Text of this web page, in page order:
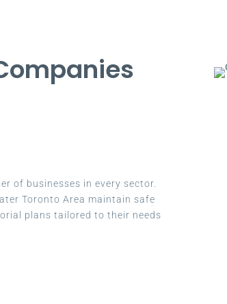
of businesses in every sector.
Toronto Area maintain safe
plans tailored to their needs